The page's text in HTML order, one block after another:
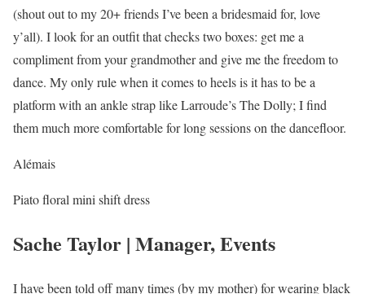
(shout out to my 20+ friends I’ve been a bridesmaid for, love
y’all). I look for an outfit that checks two boxes: get me a
compliment from your grandmother and give me the freedom to
dance. My only rule when it comes to heels is it has to be a
platform with an ankle strap like Larroude’s The Dolly; I find
them much more comfortable for long sessions on the dancefloor.
Alémais
Piato floral mini shift dress
Sache Taylor | Manager, Events
I have been told off many times (by my mother) for wearing black